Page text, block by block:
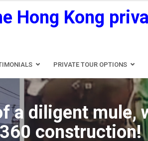
Hong Kong
PRIVATE TOUR OPTIONS
a diligent mule,
construction!